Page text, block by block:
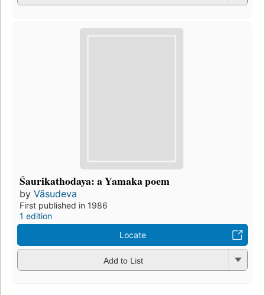
Śaurikathodaya: a Yamaka poem
by Vāsudeva
First published in 1986
1 edition
Locate
Add to List